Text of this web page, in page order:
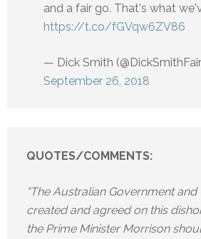
and a fair go. That's what
https://t.co/fGVqw6ZV86
— Dick Smith
September 26, 2018
QUOTES/COMMENTS:
“The Australian Government and
created and agreed on this
the Prime Minister Morrison